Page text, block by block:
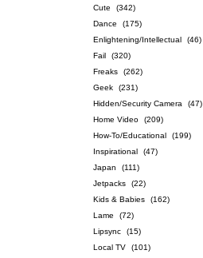
Cute
(342)
Dance
(175)
Enlightening/Intellectual
(46)
Fail
(320)
Freaks
(262)
Geek
(231)
Hidden/Security Camera
(47)
Home Video
(209)
How-To/Educational
(199)
Inspirational
(47)
Japan
(111)
Jetpacks
(22)
Kids & Babies
(162)
Lame
(72)
Lipsync
(15)
Local TV
(101)